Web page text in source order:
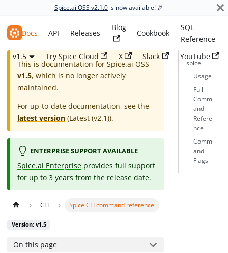
Spice.ai OSS v2.1.0 is now available! 🎉
Spice.ai OSS
Docs API Releases
Blog
Cookbook
SQL
Reference
v1.5
Try Spice Cloud X Slack YouTube
This is documentation for Spice.ai OSS
v1.5, which is no longer actively
maintained.
For up-to-date documentation, see the
latest version(Latest (v2.1)).
ENTERPRISE SUPPORT AVAILABLE
Spice.ai Enterprise provides full support
for up to 3 years from the release date.
CLI Spice CLI command reference
Version: v1.5
On this page
spice
Usage
Full
Comm
and
Refere
nce
Comm
and
Flags